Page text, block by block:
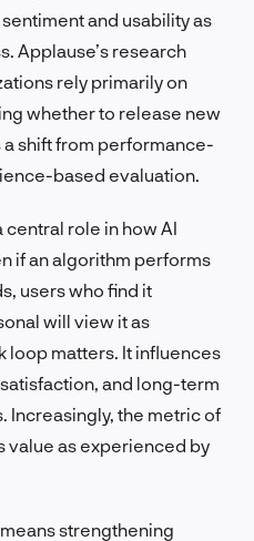
and usability as
Applause’s research
rely primarily on
whether to release new
a shift from performance-
based evaluation.
role in how AI
if an algorithm performs
users who find it
will view it as
loop matters. It influences
and long-term
Increasingly, the metric of
value as experienced by
strengthening